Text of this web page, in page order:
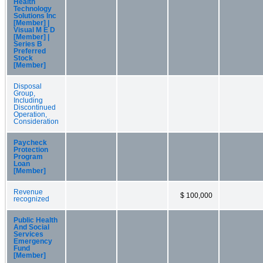
Health
Technology
Solutions Inc
[Member] |
Visual M E D
[Member] |
Series B
Preferred
Stock
[Member]
Disposal
Group,
Including
Discontinued
Operation,
Consideration
Paycheck
Protection
Program
Loan
[Member]
Revenue
recognized
$ 100,000
Public Health
And Social
Services
Emergency
Fund
[Member]